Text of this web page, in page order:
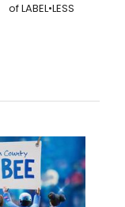
of LABEL•LESS